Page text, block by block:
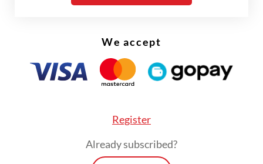
the last several days. “The smoke is
everywhere near my house,” she said.
We accept
Register
Already subscribed?